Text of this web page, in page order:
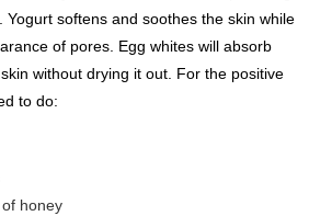
Yogurt softens and soothes the skin while
of pores. Egg whites will absorb
without drying it out. For the positive
to do:
honey